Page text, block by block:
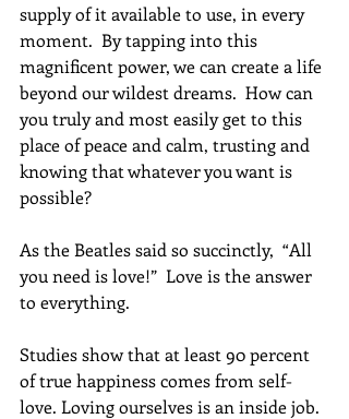
supply of it available to use, in every
moment.  By tapping into this
magnificent power, we can create a life
beyond our wildest dreams.  How can
you truly and most easily get to this
place of peace and calm, trusting and
knowing that whatever you want is
possible?
As the Beatles said so succinctly,  “All
you need is love!”  Love is the answer
to everything.
Studies show that at least 90 percent
of true happiness comes from self-
love. Loving ourselves is an inside job.